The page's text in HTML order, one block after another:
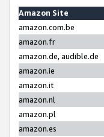
Amazon Site
amazon.com.be
amazon.fr
amazon.de, audible.de
amazon.ie
amazon.it
amazon.nl
amazon.pl
amazon.es